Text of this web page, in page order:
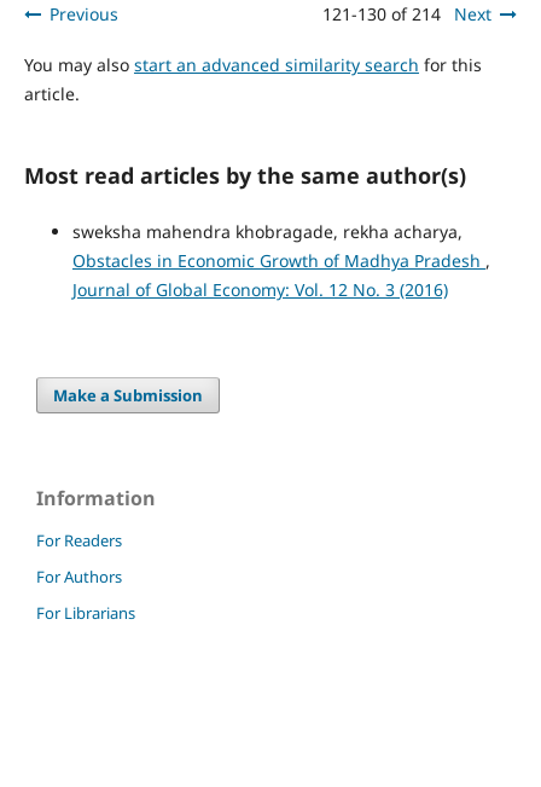
Previous 121-130 of 214 Next
You may also start an advanced similarity search for this
article.
Most read articles by the same author(s)
sweksha mahendra khobragade, rekha acharya,
Obstacles in Economic Growth of Madhya Pradesh ,
Journal of Global Economy: Vol. 12 No. 3 (2016)
Make a Submission
Information
For Readers
For Authors
For Librarians